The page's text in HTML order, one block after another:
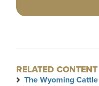
RELATED CONTENT
The Wyoming